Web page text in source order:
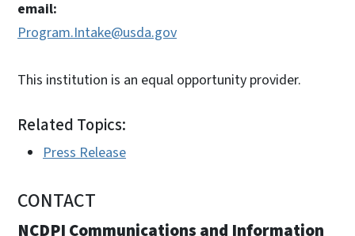
email:
Program.Intake@usda.gov
This institution is an equal opportunity provider.
Related Topics:
Press Release
CONTACT
NCDPI Communications and Information